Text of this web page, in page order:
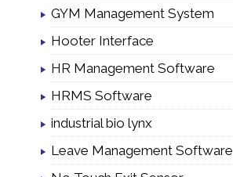
GYM Management System
Hooter Interface
HR Management Software
HRMS Software
industrial bio lynx
Leave Management Software